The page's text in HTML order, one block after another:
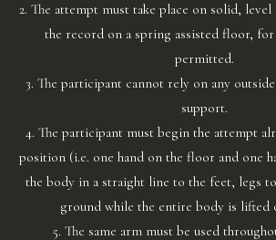
2. The attempt must take place on solid,
the record on a spring assisted floor,
permitted.
3. The participant cannot rely on any
support.
4. The participant must begin the attempt
position (i.e. one hand on the floor and one
the body in a straight line to the feet, legs
ground while the entire body is lifted
5. The same arm must be used